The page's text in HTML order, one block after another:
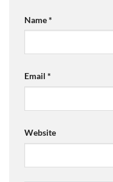
Name*
Email *
Website